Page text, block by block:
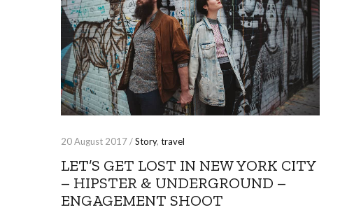
20 August 2017 /Story, travel
LET’S GET LOST IN NEW YORK CITY
– HIPSTER & UNDERGROUND –
ENGAGEMENT SHOOT